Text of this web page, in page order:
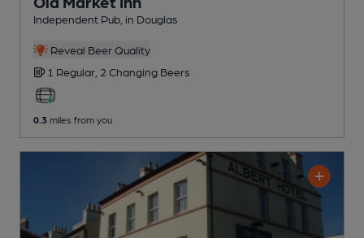
Independent Pub , in Douglas
Reveal Beer Quality
1 Regular, 2 Changing Beers
0.3 miles from you